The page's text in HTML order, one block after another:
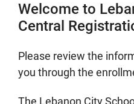
Welcome to
Central
Please review the
you through the
The Lebanon City